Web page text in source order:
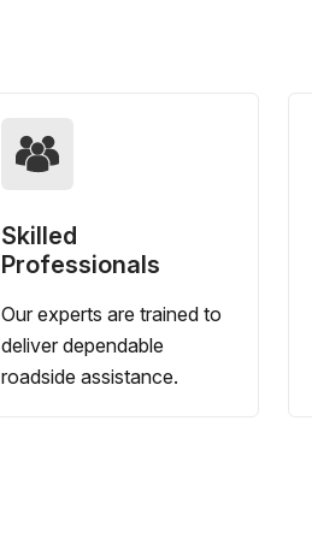
Skilled
Professionals
Our experts are trained to
deliver dependable
roadside assistance.